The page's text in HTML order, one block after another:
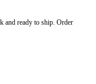
and ready to ship. Order